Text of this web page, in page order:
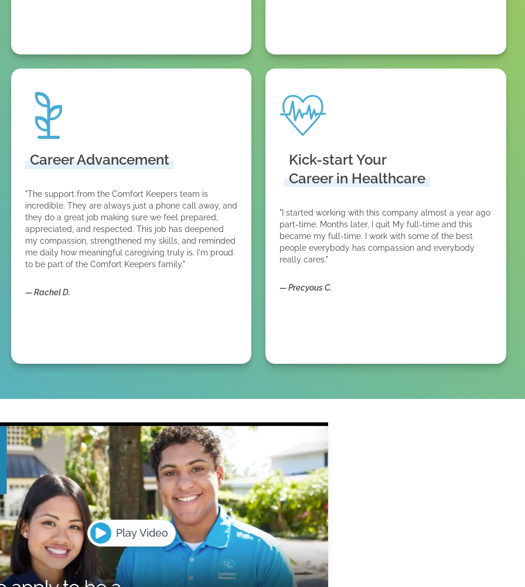
Career Advancement
"The support from the Comfort Keepers team is
incredible. They are always just a phone call away, and
they do a great job making sure we feel prepared,
appreciated, and respected. This job has deepened
my compassion, strengthened my skills, and reminded
me daily how meaningful caregiving truly is. I'm proud
to be part of the Comfort Keepers family."
—Rachel D.
Kick-start Your
Career in Healthcare
"I started working with this company almost a year ago
part-time. Months later, I quit My full-time and this
became my full-time. I work with some of the best
people everybody has compassion and everybody
really cares."
—Precyous C.
Play Video